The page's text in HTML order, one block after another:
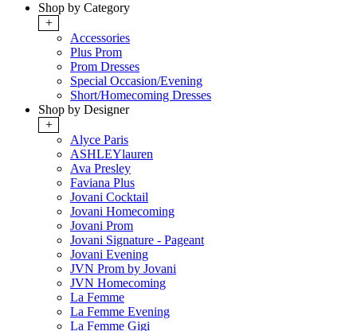
Shop by Category
+
Accessories
Plus Prom
Prom Dresses
Special Occasion/Evening
Short/Homecoming Dresses
Shop by Designer
+
Alyce Paris
ASHLEYlauren
Ava Presley
Faviana Plus
Jovani Cocktail
Jovani Homecoming
Jovani Prom
Jovani Signature - Pageant
Jovani Evening
JVN Prom by Jovani
JVN Homecoming
La Femme
La Femme Evening
La Femme Gigi